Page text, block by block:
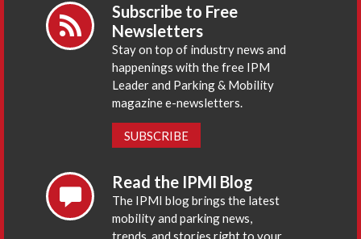
Subscribe to Free
Newsletters
Stay on top of industry news and
happenings with the free IPM
Leader and Parking & Mobility
magazine e-newsletters.
SUBSCRIBE
Read the IPMI Blog
The IPMI blog brings the latest
mobility and parking news,
trends, and stories right to your